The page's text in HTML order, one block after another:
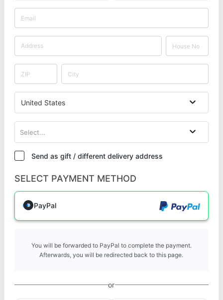
United States
Select...
Send as gift / different delivery address
SELECT PAYMENT METHOD
PayPal
You will be forwarded to PayPal to complete the payment.
Afterwards, you will be redirected back to this page.
or